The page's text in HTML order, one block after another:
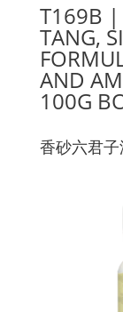
T169B |
TANG,
AND
100G
香砂六君子